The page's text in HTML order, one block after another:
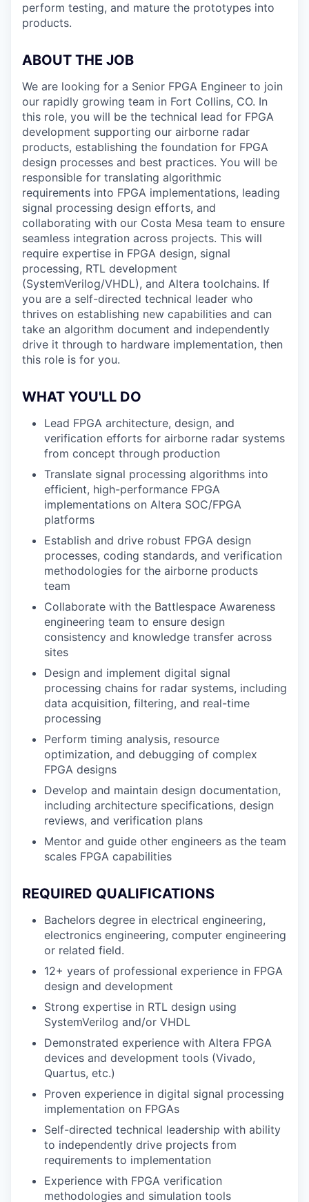
perform testing, and mature the prototypes into
products.
ABOUT THE JOB
We are looking for a Senior FPGA Engineer to join
our rapidly growing team in Fort Collins, CO. In
this role, you will be the technical lead for FPGA
development supporting our airborne radar
products, establishing the foundation for FPGA
design processes and best practices. You will be
responsible for translating algorithmic
requirements into FPGA implementations, leading
signal processing design efforts, and
collaborating with our Costa Mesa team to ensure
seamless integration across projects. This will
require expertise in FPGA design, signal
processing, RTL development
(SystemVerilog/VHDL), and Altera toolchains. If
you are a self-directed technical leader who
thrives on establishing new capabilities and can
take an algorithm document and independently
drive it through to hardware implementation, then
this role is for you.
WHAT YOU'LL DO
Lead FPGA architecture, design, and
verification efforts for airborne radar systems
from concept through production
Translate signal processing algorithms into
efficient, high-performance FPGA
implementations on Altera SOC/FPGA
platforms
Establish and drive robust FPGA design
processes, coding standards, and verification
methodologies for the airborne products
team
Collaborate with the Battlespace Awareness
engineering team to ensure design
consistency and knowledge transfer across
sites
Design and implement digital signal
processing chains for radar systems, including
data acquisition, filtering, and real-time
processing
Perform timing analysis, resource
optimization, and debugging of complex
FPGA designs
Develop and maintain design documentation,
including architecture specifications, design
reviews, and verification plans
Mentor and guide other engineers as the team
scales FPGA capabilities
REQUIRED QUALIFICATIONS
Bachelors degree in electrical engineering,
electronics engineering, computer engineering
or related field.
12+ years of professional experience in FPGA
design and development
Strong expertise in RTL design using
SystemVerilog and/or VHDL
Demonstrated experience with Altera FPGA
devices and development tools (Vivado,
Quartus, etc.)
Proven experience in digital signal processing
implementation on FPGAs
Self-directed technical leadership with ability
to independently drive projects from
requirements to implementation
Experience with FPGA verification
methodologies and simulation tools